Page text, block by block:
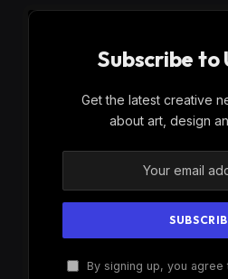
Subscribe to
Get the latest creative
about art, design
By signing up, you